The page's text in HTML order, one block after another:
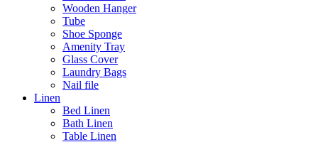
Wooden Hanger
Tube
Shoe Sponge
Amenity Tray
Glass Cover
Laundry Bags
Nail file
Linen
Bed Linen
Bath Linen
Table Linen